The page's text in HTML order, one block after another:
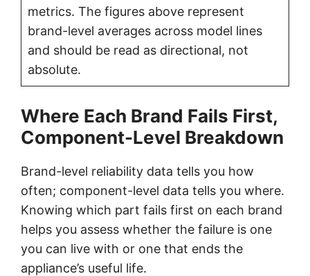
metrics. The figures above represent
brand-level averages across model lines
and should be read as directional, not
absolute.
Where Each Brand Fails First,
Component-Level Breakdown
Brand-level reliability data tells you how
often; component-level data tells you where.
Knowing which part fails first on each brand
helps you assess whether the failure is one
you can live with or one that ends the
appliance’s useful life.